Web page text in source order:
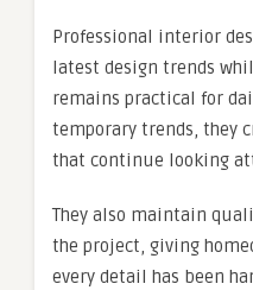
Professional interior
latest design trends
remains practical for
temporary trends, they
that continue looking
They also maintain
the project, giving
every detail has been